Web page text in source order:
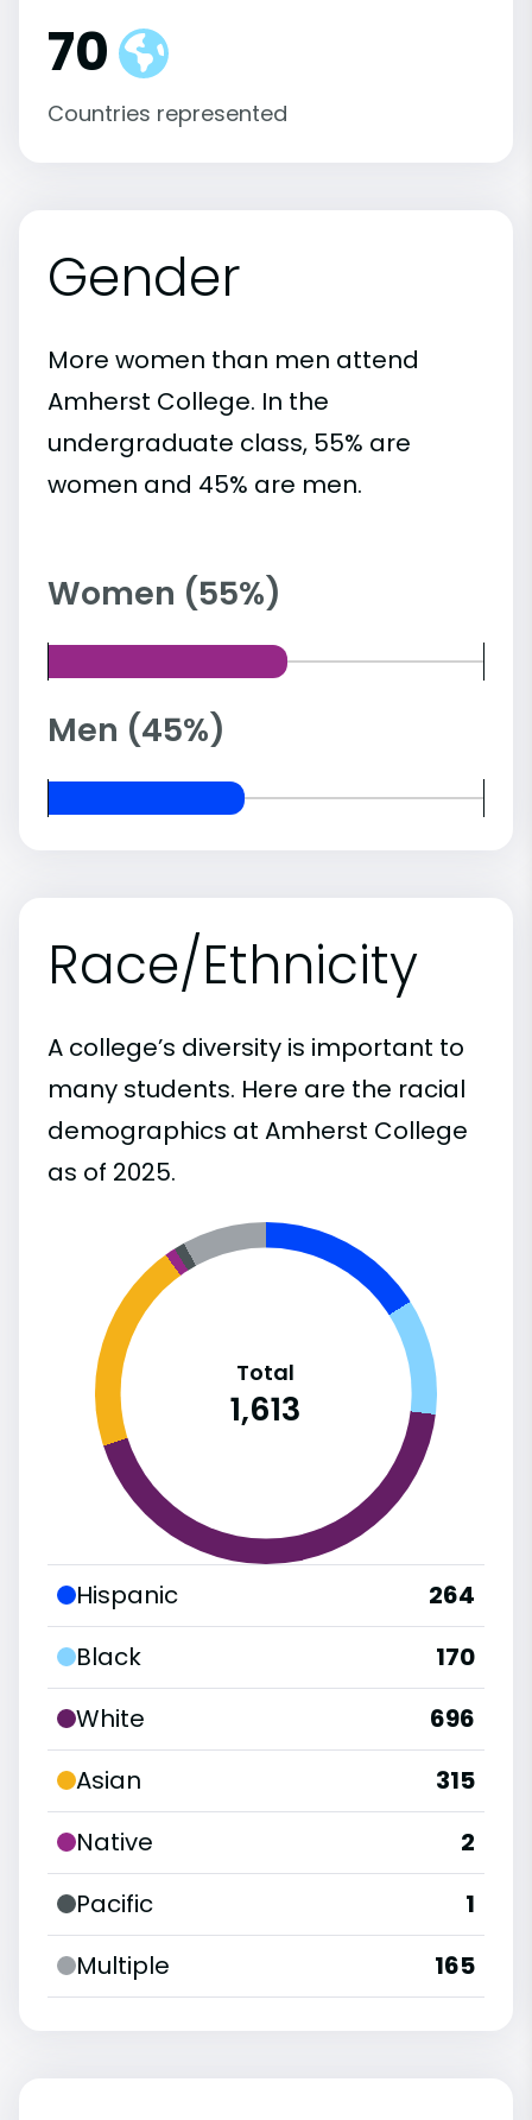
70
Countries represented
Gender
More women than men attend
Amherst College. In the
undergraduate class, 55% are
women and 45% are men.
Women (55%)
Men (45%)
Race/Ethnicity
A college’s diversity is important to
many students. Here are the racial
demographics at Amherst College
as of 2025.
Total
1,613
Hispanic
264
Black
170
White
696
Asian
315
Native
2
Pacific
1
Multiple
165